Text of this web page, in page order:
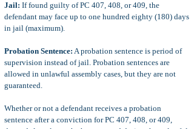
Jail: If found guilty of PC 407, 408, or 409, the
defendant may face up to one hundred eighty (180) days
in jail (maximum).
Probation Sentence: A probation sentence is period of
supervision instead of jail. Probation sentences are
allowed in unlawful assembly cases, but they are not
guaranteed.
Whether or not a defendant receives a probation
sentence after a conviction for PC 407, 408, or 409,